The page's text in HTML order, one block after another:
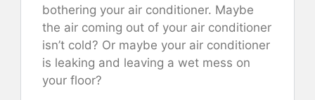
bothering your air conditioner. Maybe
the air coming out of your air conditioner
isn’t cold? Or maybe your air conditioner
is leaking and leaving a wet mess on
your floor?